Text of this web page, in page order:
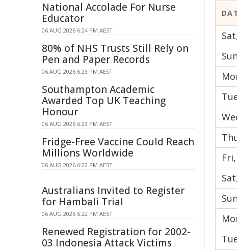
National Accolade For Nurse
Educator
06 AUG 2026 6:24 PM AEST
80% of NHS Trusts Still Rely on
Pen and Paper Records
06 AUG 2026 6:23 PM AEST
Southampton Academic
Awarded Top UK Teaching
Honour
06 AUG 2026 6:23 PM AEST
Fridge-Free Vaccine Could Reach
Millions Worldwide
06 AUG 2026 6:22 PM AEST
Australians Invited to Register
for Hambali Trial
06 AUG 2026 6:22 PM AEST
Renewed Registration for 2002-
03 Indonesia Attack Victims